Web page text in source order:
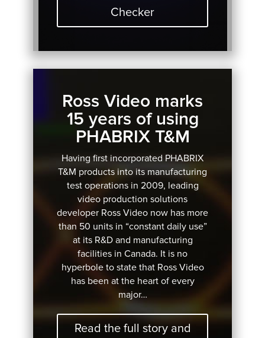
Checker
Ross Video marks
15 years of using
PHABRIX T&M
Having first incorporated PHABRIX
T&M products into its manufacturing
test operations in 2009, leading
video production solutions
developer Ross Video now has more
than 50 units in “constant daily use”
at its R&D and manufacturing
facilities in Canada. It is no
hyperbole to state that Ross Video
has been at the heart of every
major…
Read the full story and